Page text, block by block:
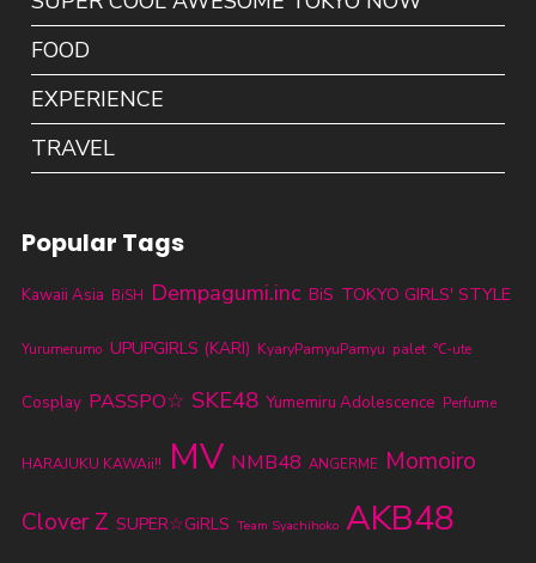
FOOD
EXPERIENCE
TRAVEL
Popular Tags
Kawaii Asia BiSH Dempagumi.inc BiS TOKYO GIRLS' STYLE
Yurumerumo UPUPGIRLS (KARI) KyaryPamyuPamyu palet ℃-ute
Cosplay PASSPO☆ SKE48 Yumemiru Adolescence Perfume
HARAJUKU KAWAii!! MV NMB48 ANGERME Momoiro
Clover Z SUPER☆GiRLS Team Syachihoko AKB48